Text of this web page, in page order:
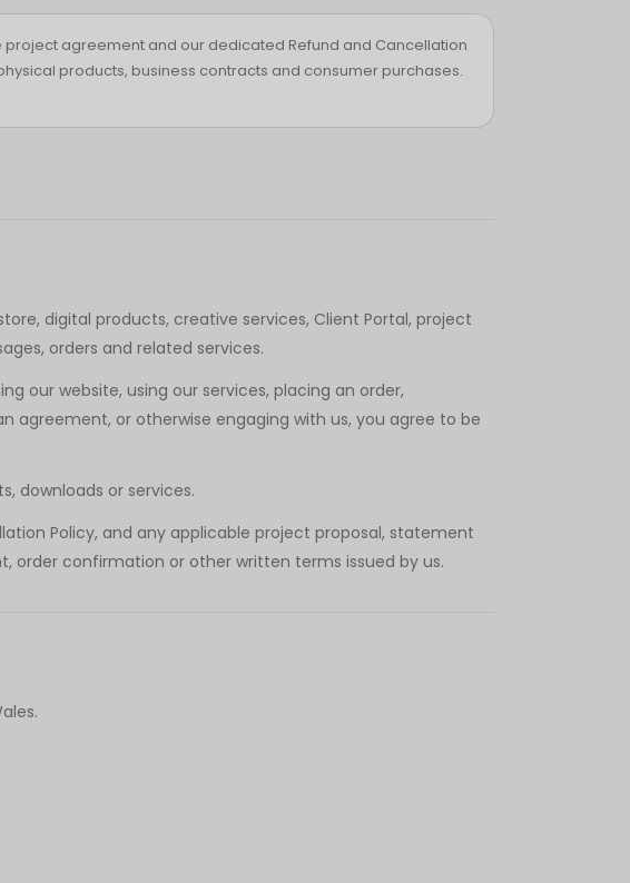
agreement and our dedicated Refund and Cancellation
products, business contracts and consumer purchases.
digital products, creative services, Client Portal, project
orders and related services.
our website, using our services, placing an order,
agreement, or otherwise engaging with us, you agree to be
downloads or services.
Policy, and any applicable project proposal, statement
order confirmation or other written terms issued by us.